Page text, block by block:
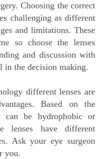
Choosing the correct
challenging as different
and limitations. These
so choose the lenses
and discussion with
in the decision making.
different lenses are
Based on the
be hydrophobic or
lenses have different
Ask your eye surgeon
you.